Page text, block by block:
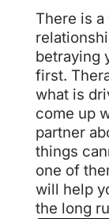
There is
betraying
first.
what is
come up
partner
things
one of
will help
the long